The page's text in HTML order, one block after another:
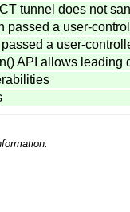
tunnel does not
passed a user-
a user-
API allows leading